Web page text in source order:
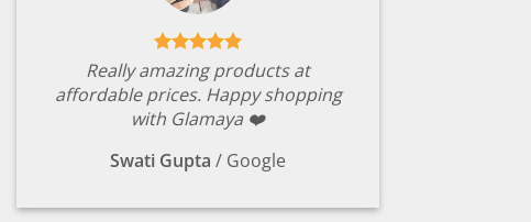
Really amazing products at
affordable prices. Happy shopping
with Glamaya ❤️
Swati Gupta / Google